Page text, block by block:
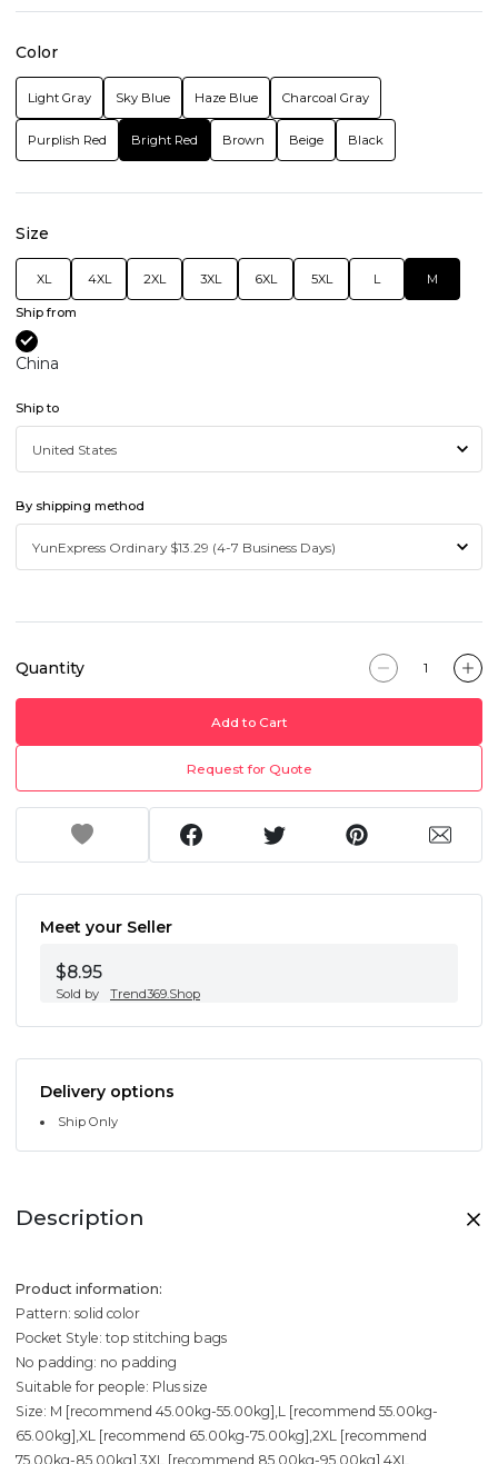
Color
Light Gray Sky Blue Haze Blue Charcoal Gray
Purplish Red Bright Red Brown Beige Black
Size
XL 4XL 2XL 3XL 6XL 5XL L M
Ship from
China
Ship to
By shipping method
Quantity
Add to Cart
Request for Quote
Meet your Seller
$8.95
Sold by Trend369.Shop
Delivery options
Ship Only
Description
Product information:
Pattern: solid color
Pocket Style: top stitching bags
No padding: no padding
Suitable for people: Plus size
Size: M [recommend 45.00kg-55.00kg],L [recommend 55.00kg-
65.00kg],XL [recommend 65.00kg-75.00kg],2XL [recommend
75.00kg-85.00kg],3XL [recommend 85.00kg-95.00kg],4XL